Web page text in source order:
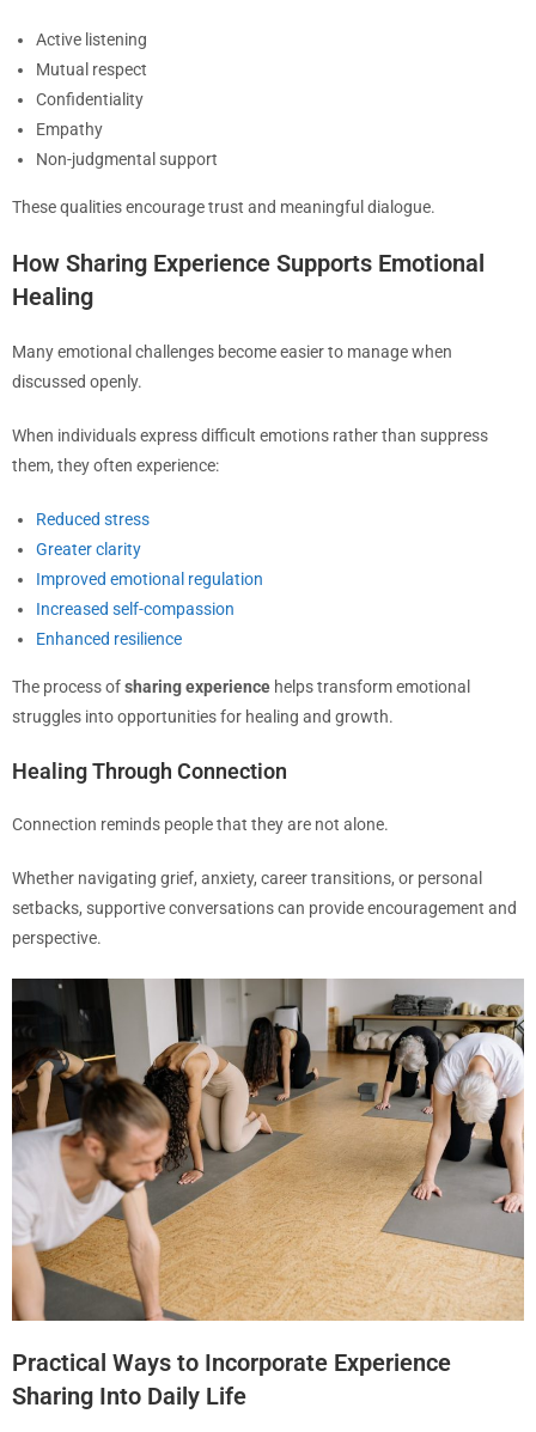
Active listening
Mutual respect
Confidentiality
Empathy
Non-judgmental support
These qualities encourage trust and meaningful dialogue.
How Sharing Experience Supports Emotional
Healing
Many emotional challenges become easier to manage when
discussed openly.
When individuals express difficult emotions rather than suppress
them, they often experience:
Reduced stress
Greater clarity
Improved emotional regulation
Increased self-compassion
Enhanced resilience
The process ofsharing experience helps transform emotional
struggles into opportunities for healing and growth.
Healing Through Connection
Connection reminds people that they are not alone.
Whether navigating grief, anxiety, career transitions, or personal
setbacks, supportive conversations can provide encouragement and
perspective.
Practical Ways to Incorporate Experience
Sharing Into Daily Life